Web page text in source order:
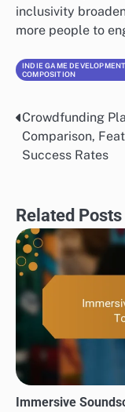
inclusivity
more people to
INDIE GAME
COMPOSITION
Post
navigation
Crowdfunding
Comparison,
Success Rates
Related Posts
Immersive